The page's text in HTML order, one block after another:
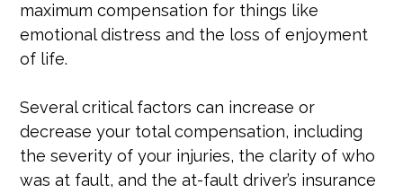
maximum compensation for things like
emotional distress and the loss of enjoyment
of life.
Several critical factors can increase or
decrease your total compensation, including
the severity of your injuries, the clarity of who
was at fault, and the at-fault driver’s insurance